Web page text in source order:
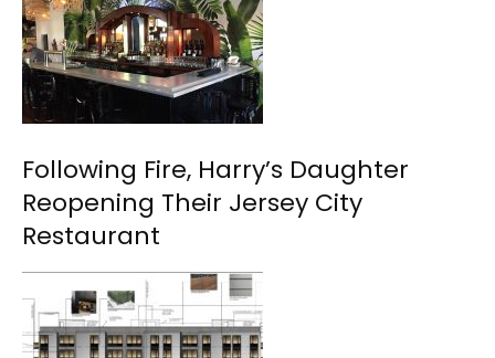
Following Fire, Harry’s Daughter
Reopening Their Jersey City
Restaurant